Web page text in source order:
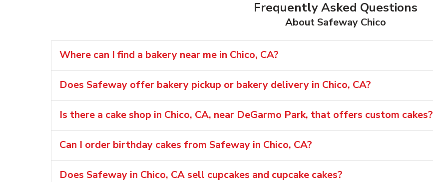
Frequently Asked Questions
About Safeway Chico
Where can I find a bakery near me in Chico, CA?
Does Safeway offer bakery pickup or bakery delivery in Chico, CA?
Is there a cake shop in Chico, CA, near DeGarmo Park, that offers custom cakes?
Can I order birthday cakes from Safeway in Chico, CA?
Does Safeway in Chico, CA sell cupcakes and cupcake cakes?